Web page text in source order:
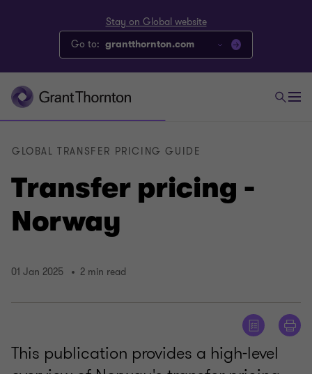
Stay on Global website
Go to: grantthornton.com
Transfer pricing -
Norway
GLOBAL TRANSFER PRICING GUIDE
01 Jan 2025 2 min read
This publication provides a high-level